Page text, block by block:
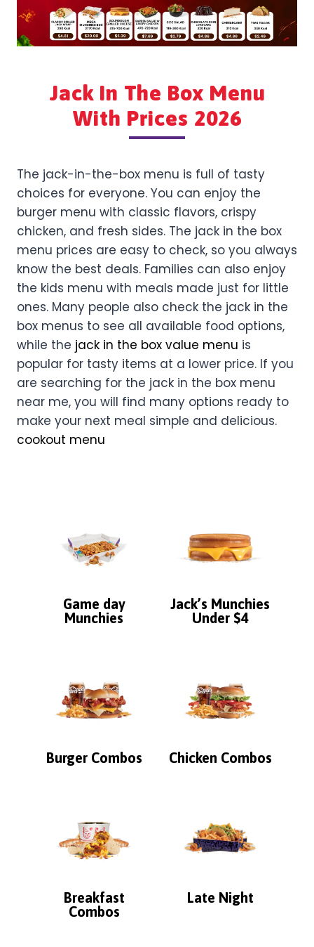
Jack In The Box Menu
With Prices 2026
The jack-in-the-box menu is full of tasty
choices for everyone. You can enjoy the
burger menu with classic flavors, crispy
chicken, and fresh sides. The jack in the box
menu prices are easy to check, so you always
know the best deals. Families can also enjoy
the kids menu with meals made just for little
ones. Many people also check the jack in the
box menus to see all available food options,
while the jack in the box value menu is
popular for tasty items at a lower price. If you
are searching for the jack in the box menu
near me, you will find many options ready to
make your next meal simple and delicious.
cookout menu
Game day
Munchies
Jack’s Munchies
Under $4
Burger Combos Chicken Combos
Breakfast
Combos
Late Night